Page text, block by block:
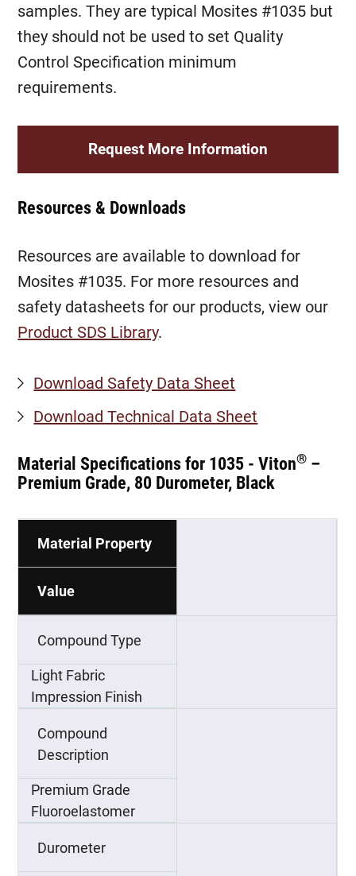
samples. They are typical Mosites #1035 but
they should not be used to set Quality
Control Specification minimum
requirements.
Request More Information
Resources & Downloads
Resources are available to download for
Mosites #1035. For more resources and
safety datasheets for our products, view our
Product SDS Library.
Download Safety Data Sheet
Download Technical Data Sheet
Material Specifications for 1035 - Viton® –
Premium Grade, 80 Durometer, Black
Material Property
Value
Compound Type
Light Fabric
Impression Finish
Compound
Description
Premium Grade
Fluoroelastomer
Durometer